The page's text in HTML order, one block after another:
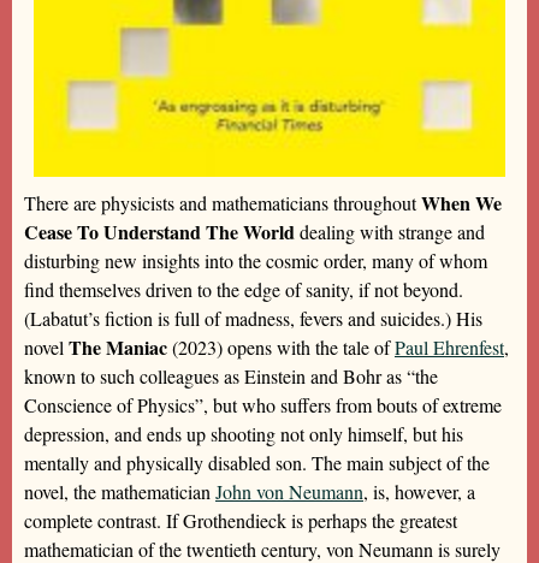
There are physicists and mathematicians throughoutWhen We
Cease To Understand The World dealing with strange and
disturbing new insights into the cosmic order, many of whom
find themselves driven to the edge of sanity, if not beyond.
(Labatut’s fiction is full of madness, fevers and suicides.) His
novel The Maniac(2023) opens with the tale ofPaul Ehrenfest,
known to such colleagues as Einstein and Bohr as “the
Conscience of Physics”, but who suffers from bouts of extreme
depression, and ends up shooting not only himself, but his
mentally and physically disabled son. The main subject of the
novel, the mathematician John von Neumann, is, however, a
complete contrast. If Grothendieck is perhaps the greatest
mathematician of the twentieth century, von Neumann is surely